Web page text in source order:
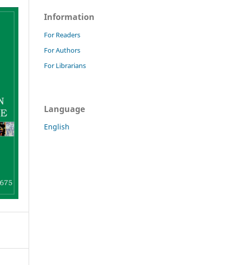
Information
For Readers
For Authors
For Librarians
Language
English